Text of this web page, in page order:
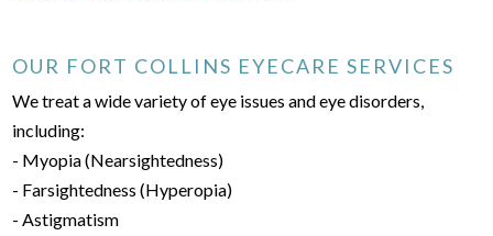
OUR FORT COLLINS EYECARE SERVICES
We treat a wide variety of eye issues and eye disorders,
including:
- Myopia (Nearsightedness)
- Farsightedness (Hyperopia)
- Astigmatism